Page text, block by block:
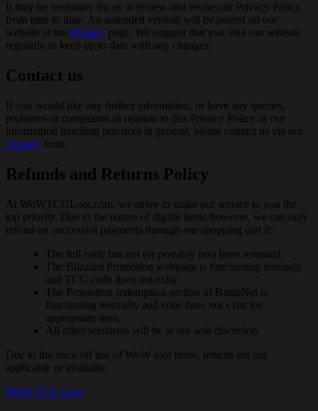
It may be necessary for us to review and revise our Privacy Policy
from time to time. An amended version will be posted on our
website at our Privacy page. We suggest that you visit our website
regularly to keep up to date with any changes.
Contact us
If you would like any further information, or have any queries,
problems or complaints in relation to this Privacy Policy or our
information handling practices in general, please contact us via our
Contact form.
Refunds and Returns Policy
At WoWTCGLoot.com, we strive to make our service to you the
top priority. Due to the nature of digital items however, we can only
refund on successful payments through our shopping cart if:
The full code has not (or possibly not) been revealed.
The Blizzard Promotion webpage is functioning normally
and TCG code does not exist.
The Promotion redemption section of BattleNet is
functioning normally and code does not exist for
appropriate item.
All other scenarios will be at our sole discretion.
Due to the once off use of WoW loot items, returns are not
applicable or available.
WoW TCG Loot